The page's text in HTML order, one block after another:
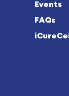
Events
FAQs